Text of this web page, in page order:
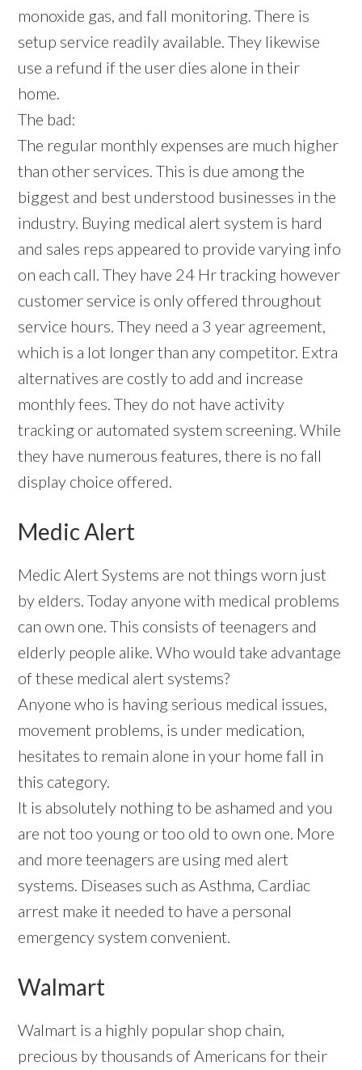
monoxide gas, and fall monitoring. There is
setup service readily available. They likewise
use a refund if the user dies alone in their
home.
The bad:
The regular monthly expenses are much higher
than other services. This is due among the
biggest and best understood businesses in the
industry. Buying medical alert system is hard
and sales reps appeared to provide varying info
on each call. They have 24 Hr tracking however
customer service is only offered throughout
service hours. They need a 3 year agreement,
which is a lot longer than any competitor. Extra
alternatives are costly to add and increase
monthly fees. They do not have activity
tracking or automated system screening. While
they have numerous features, there is no fall
display choice offered.
Medic Alert
Medic Alert Systems are not things worn just
by elders. Today anyone with medical problems
can own one. This consists of teenagers and
elderly people alike. Who would take advantage
of these medical alert systems?
Anyone who is having serious medical issues,
movement problems, is under medication,
hesitates to remain alone in your home fall in
this category.
It is absolutely nothing to be ashamed and you
are not too young or too old to own one. More
and more teenagers are using med alert
systems. Diseases such as Asthma, Cardiac
arrest make it needed to have a personal
emergency system convenient.
Walmart
Walmart is a highly popular shop chain,
precious by thousands of Americans for their